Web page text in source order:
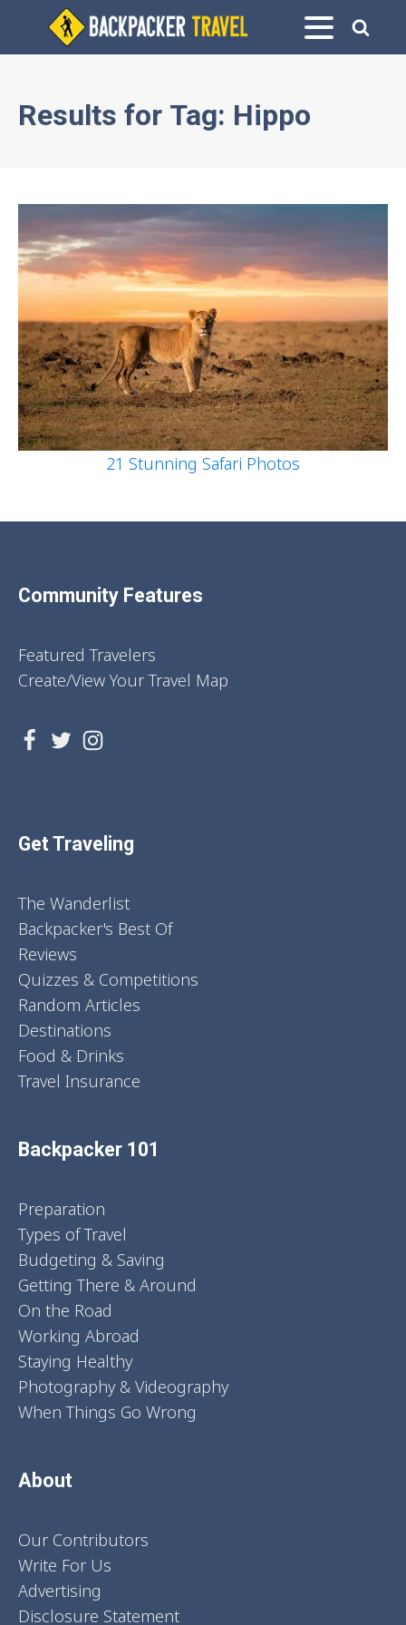
Results for Tag: Hippo
21 Stunning Safari Photos
Community Features
Featured Travelers
Create/View Your Travel Map
Get Traveling
The Wanderlist
Backpacker's Best Of
Reviews
Quizzes & Competitions
Random Articles
Destinations
Food & Drinks
Travel Insurance
Backpacker 101
Preparation
Types of Travel
Budgeting & Saving
Getting There & Around
On the Road
Working Abroad
Staying Healthy
Photography & Videography
When Things Go Wrong
About
Our Contributors
Write For Us
Advertising
Disclosure Statement